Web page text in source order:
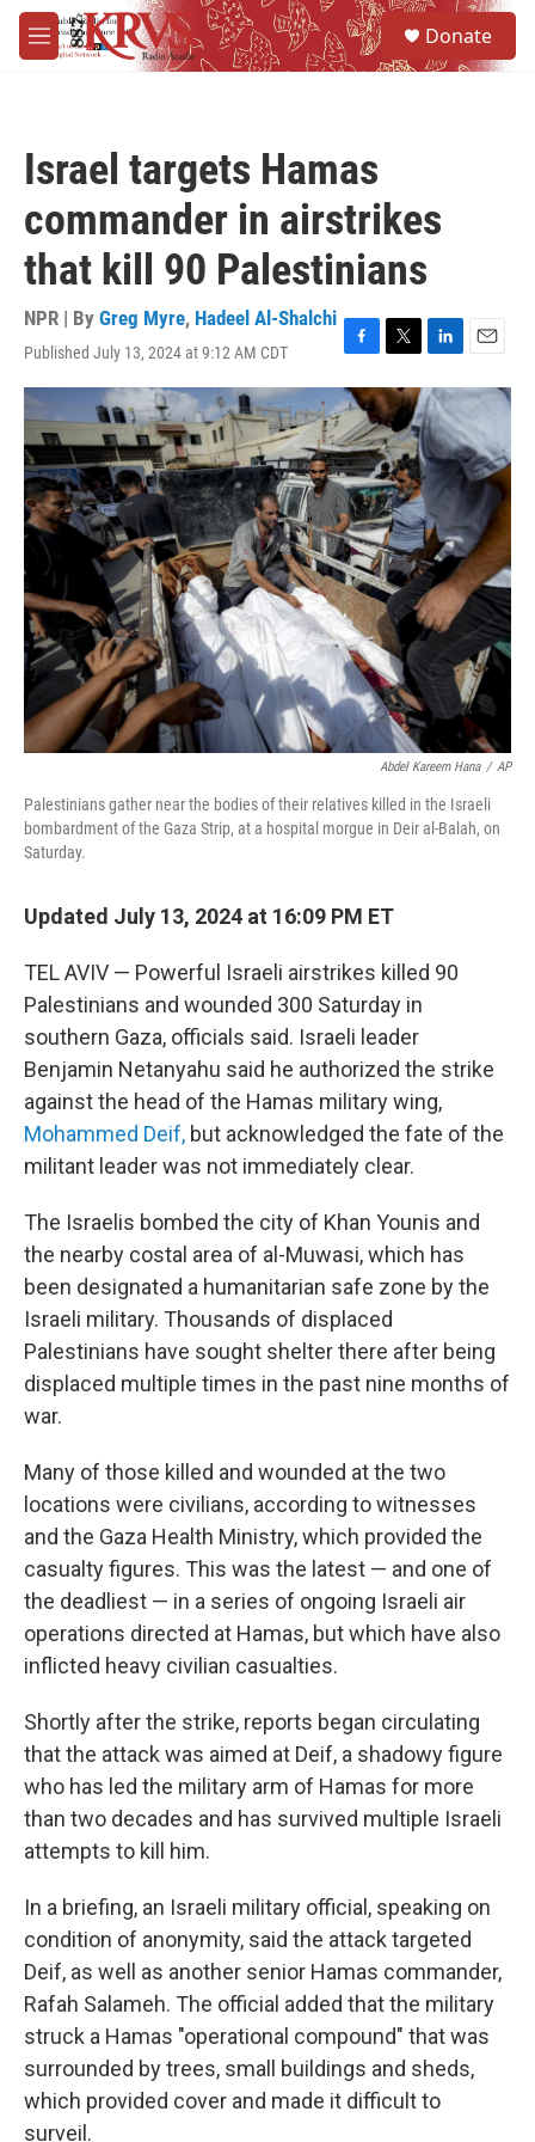
Skip to main content
M
e
Donate
Israel targets Hamas
commander in airstrikes
that kill 90 Palestinians
NPR | By Greg Myre, Hadeel Al-Shalchi
Published July 13, 2024 at 9:12 AM CDT
F
a
c
e
b
o
o
k
T
w
i
t
t
e
r
L
i
n
k
e
d
n
E
m
a
l
Abdel Kareem Hana / AP
Palestinians gather near the bodies of their relatives killed in the Israeli
bombardment of the Gaza Strip, at a hospital morgue in Deir al-Balah, on
Saturday.
Updated July 13, 2024 at 16:09 PM ET
TEL AVIV — Powerful Israeli airstrikes killed 90
Palestinians and wounded 300 Saturday in
southern Gaza, officials said. Israeli leader
Benjamin Netanyahu said he authorized the strike
against the head of the Hamas military wing,
Mohammed Deif, but acknowledged the fate of the
militant leader was not immediately clear.
The Israelis bombed the city of Khan Younis and
the nearby costal area of al-Muwasi, which has
been designated a humanitarian safe zone by the
Israeli military. Thousands of displaced
Palestinians have sought shelter there after being
displaced multiple times in the past nine months of
war.
Many of those killed and wounded at the two
locations were civilians, according to witnesses
and the Gaza Health Ministry, which provided the
casualty figures. This was the latest — and one of
the deadliest — in a series of ongoing Israeli air
operations directed at Hamas, but which have also
inflicted heavy civilian casualties.
Shortly after the strike, reports began circulating
that the attack was aimed at Deif, a shadowy figure
who has led the military arm of Hamas for more
than two decades and has survived multiple Israeli
attempts to kill him.
In a briefing, an Israeli military official, speaking on
condition of anonymity, said the attack targeted
Deif, as well as another senior Hamas commander,
Rafah Salameh. The official added that the military
struck a Hamas "operational compound" that was
surrounded by trees, small buildings and sheds,
which provided cover and made it difficult to
surveil.